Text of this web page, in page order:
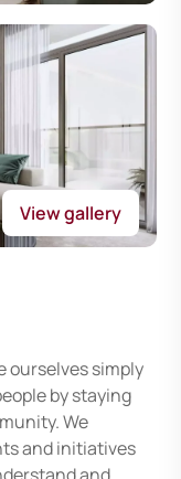
View gallery
ourselves simply
by staying
We
and initiatives